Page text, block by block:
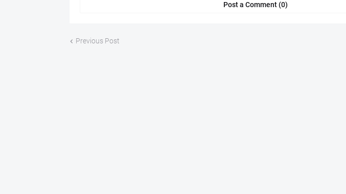
Post a Comment (0)
Previous Post